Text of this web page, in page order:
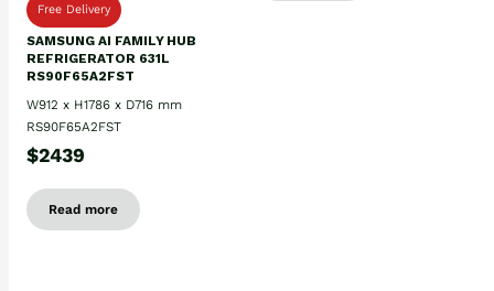
Free Delivery
SAMSUNG AI FAMILY HUB
REFRIGERATOR 631L
RS90F65A2FST
W912 x H1786 x D716 mm
RS90F65A2FST
$2439
Read more